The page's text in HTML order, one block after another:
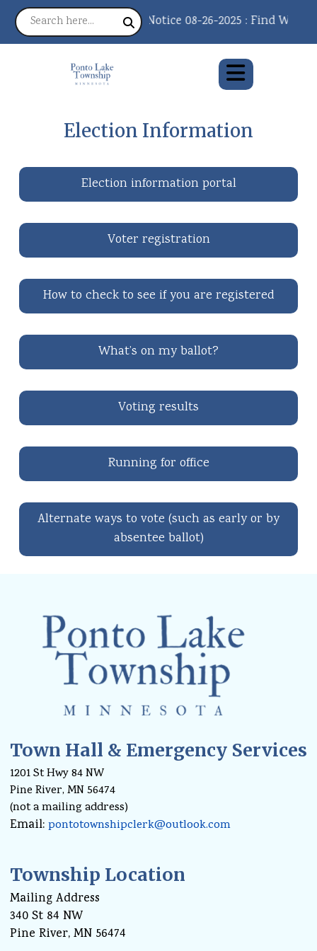
Notice 08-26-2025 : Find
Election Information
Election information portal
Voter registration
How to check to see if you are registered
What’s on my ballot?
Voting results
Running for office
Alternate ways to vote (such as early or by
absentee ballot)
Town Hall & Emergency Services
1201 St Hwy 84 NW
Pine River, MN 56474
(not a mailing address)
Email: pontotownshipclerk@outlook.com
Township Location
Mailing Address
340 St 84 NW
Pine River, MN 56474